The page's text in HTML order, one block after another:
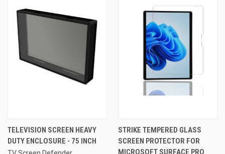
TELEVISION SCREEN HEAVY
DUTY ENCLOSURE - 75 INCH
STRIKE TEMPERED GLASS
SCREEN PROTECTOR FOR
MICROSOFT SURFACE PRO